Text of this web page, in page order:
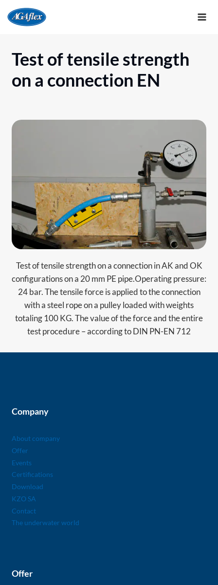
Test of tensile strength
on a connection EN
Test of tensile strength on a connection in AK and OK
configurations on a 20 mm PE pipe.Operating pressure:
24 bar. The tensile force is applied to the connection
with a steel rope on a pulley loaded with weights
totaling 100 KG. The value of the force and the entire
test procedure – according to DIN PN-EN 712
Company
About company
Offer
Events
Certifications
Download
KZO SA
Contact
The underwater world
Offer